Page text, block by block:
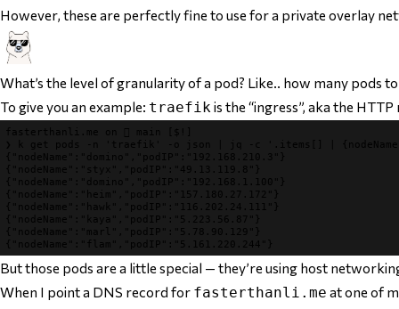
However, these are perfectly fine to use for a private overlay
What’s the level of granularity of a pod? Like.. how many pods
To give you an example: traefikis the “ingress”, aka the
fasterthanli.me on  main
[$!]
❯
get pods -n 'traefik' -o json jq -c
'.items[] |
{
"nodeName" : "domino" , "podIP" : "192.168.210.3"
}
{
"nodeName" : "styx" , "podIP" : "49.13.119.8"
}
{
"nodeName" : "domino" , "podIP" : "192.168.1.100"
}
{
"nodeName" : "heim" , "podIP" : "157.180.27.172"
}
{
"nodeName" : "hawk" , "podIP" : "116.202.24.111"
}
{
"nodeName" : "kaya" , "podIP" : "5.223.56.87"
}
{
"nodeName" : "marl" , "podIP" : "5.78.90.129"
}
{
"nodeName" : "flam" , "podIP" : "5.161.220.244" }
But those pods are a little special — they’re using host
When I point a DNS record for fasterthanli.me at one of